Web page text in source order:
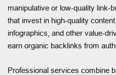
manipulative or low-quality link-
that invest in high-quality
infographics, and other value-
earn organic backlinks from
Professional services combine